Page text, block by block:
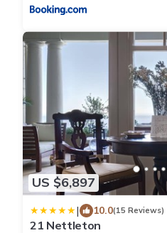
US $6,897
| 10.0(15 Reviews)
21 Nettleton